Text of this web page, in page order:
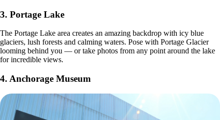
3. Portage Lake
The Portage Lake area creates an amazing backdrop with icy blue
glaciers, lush forests and calming waters. Pose with Portage Glacier
looming behind you — or take photos from any point around the lake
for incredible views.
4. Anchorage Museum